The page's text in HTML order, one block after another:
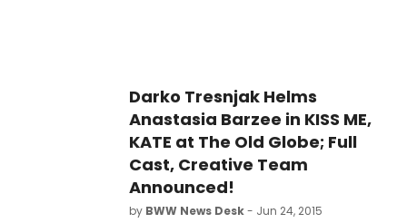
Darko Tresnjak Helms
Anastasia Barzee in KISS ME,
KATE at The Old Globe; Full
Cast, Creative Team
Announced!
by BWW News Desk- Jun 24, 2015